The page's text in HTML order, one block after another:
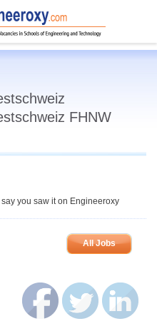
FHNW
you saw it on Engineeroxy
All Jobs